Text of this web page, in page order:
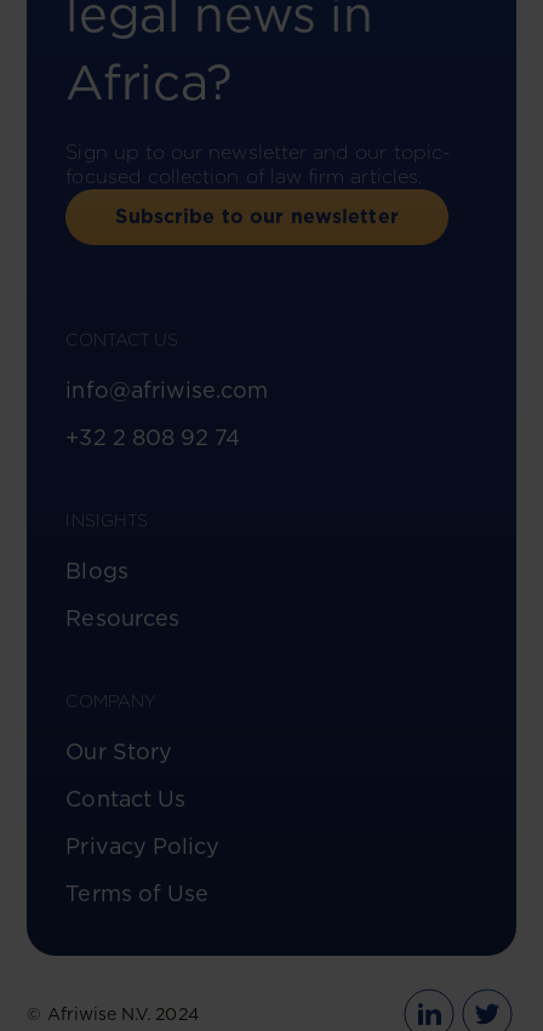
legal news in
Africa?
Sign up to our newsletter and our topic-
focused collection of law firm articles.
Subscribe to our newsletter
CONTACT US
info@afriwise.com
+32 2 808 92 74
INSIGHTS
Blogs
Resources
COMPANY
Our Story
Contact Us
Privacy Policy
Terms of Use
© Afriwise N.V. 2024